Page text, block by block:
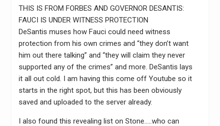
THIS IS FROM FORBES AND GOVERNOR DESANTIS:
FAUCI IS UNDER WITNESS PROTECTION
DeSantis muses how Fauci could need witness
protection from his own crimes and “they don’t want
him out there talking” and “they will claim they never
supported any of the crimes” and more. DeSantis lays
it all out cold. I am having this come off Youtube so it
starts in the right spot, but this has been obviously
saved and uploaded to the server already.
I also found this revealing list on Stone…..who can